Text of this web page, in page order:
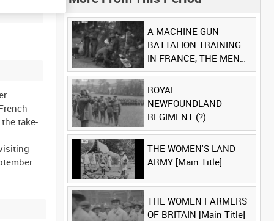
take-
A MACHINE GUN
BATTALION TRAINING
IN FRANCE, THE MEN
LUDENDORFF FEARS
[Main Title]
ROYAL
NEWFOUNDLAND
REGIMENT (?)
[Allocated Title]
THE WOMEN'S LAND
ARMY [Main Title]
THE WOMEN FARMERS
OF BRITAIN [Main Title]